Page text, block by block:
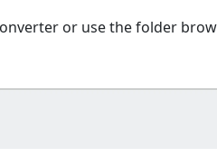
or use the folder